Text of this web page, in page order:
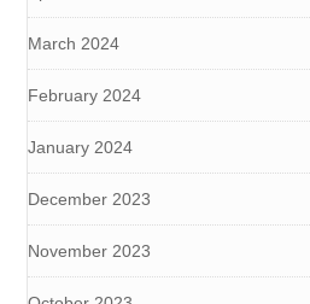
March 2024
February 2024
January 2024
December 2023
November 2023